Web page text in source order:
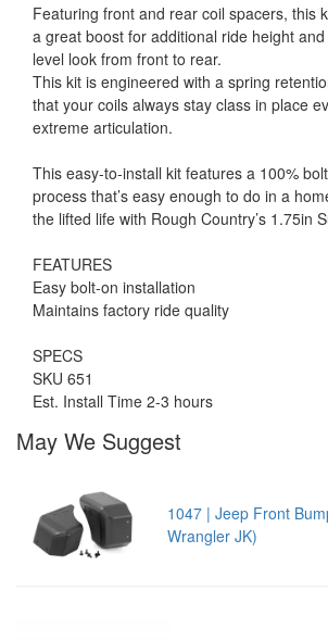
Featuring front and rear coil spacers, this
a great boost for additional ride height
level look from front to rear.
This kit is engineered with a spring
that your coils always stay class in place
extreme articulation.
This easy-to-install kit features a 100%
process that’s easy enough to do in a
the lifted life with Rough Country’s 1.75in
FEATURES
Easy bolt-on installation
Maintains factory ride quality
SPECS
SKU 651
Est. Install Time 2-3 hours
May We Suggest
1047 | Jeep Front
Wrangler JK)